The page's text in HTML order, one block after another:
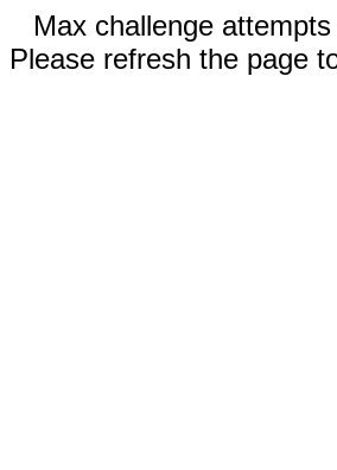
Max challenge
Please refresh the page